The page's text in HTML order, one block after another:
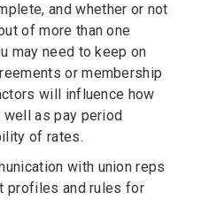
and whether or not
of more than one
may need to keep on
or membership
will influence how
well as pay period
of rates.
with union reps
profiles and rules for